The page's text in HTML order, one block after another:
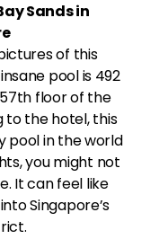
Sands in
of this
pool is 492
floor of the
to the hotel, this
pool in the world
you might not
It can feel like
Singapore’s